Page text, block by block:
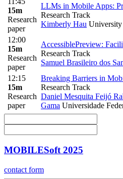
15m
Research
paper
LLMs in Mobile Apps:
Research Track
Kimberly Hau
12:00
15m
Research
paper
AccessiblePreview:
Research Track
Samuel Brasileiro dos
12:15
15m
Research
paper
Breaking Barriers in
Research Track
Daniel Mesquita Feijó
Gama Universidade
MOBILESoft 2025
contact form